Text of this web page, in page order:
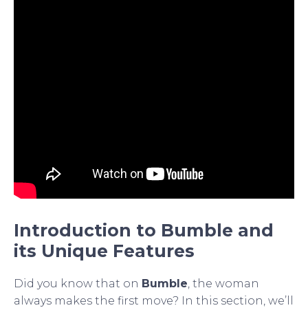
Introduction to Bumble and
its Unique Features
Did you know that on Bumble , the woman
always makes the first move? In this section, we’ll